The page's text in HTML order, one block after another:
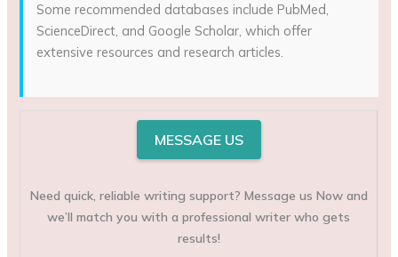
Some recommended databases include PubMed,
ScienceDirect, and Google Scholar, which offer
extensive resources and research articles.
MESSAGE US
Need quick, reliable writing support? Message us Now and
we’ll match you with a professional writer who gets
results!